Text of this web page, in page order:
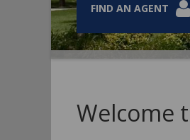
FIND AN AGENT
FIND AN AGENT
FIND AN AGENT
FIND AN AGENT
Welcome